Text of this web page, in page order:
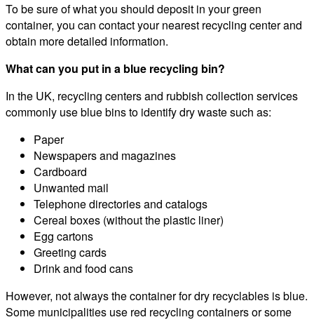
To be sure of what you should deposit in your green
container, you can contact your nearest recycling center and
obtain more detailed information.
What can you put in a blue recycling bin?
In the UK, recycling centers and rubbish collection services
commonly use blue bins to identify dry waste such as:
Paper
Newspapers and magazines
Cardboard
Unwanted mail
Telephone directories and catalogs
Cereal boxes (without the plastic liner)
Egg cartons
Greeting cards
Drink and food cans
However, not always the container for dry recyclables is blue.
Some municipalities use red recycling containers or some